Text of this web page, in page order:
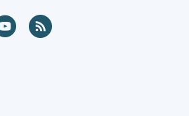
YouTube